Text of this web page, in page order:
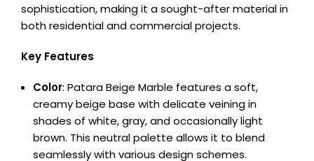
sophistication, making it a sought-after material in
both residential and commercial projects.
Key Features
Color: Patara Beige Marble features a soft,
creamy beige base with delicate veining in
shades of white, gray, and occasionally light
brown. This neutral palette allows it to blend
seamlessly with various design schemes.